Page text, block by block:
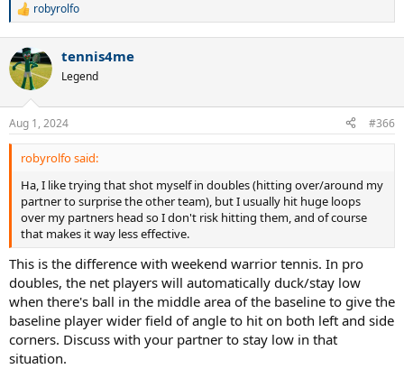
R
c
t
i
s
:
robyrolfo
tennis4me
Legend
Aug 1, 2024 #366
robyrolfo said:
Ha, I like trying that shot myself in doubles (hitting over/around my
partner to surprise the other team), but I usually hit huge loops
over my partners head so I don't risk hitting them, and of course
that makes it way less effective.
This is the difference with weekend warrior tennis. In pro
doubles, the net players will automatically duck/stay low
when there's ball in the middle area of the baseline to give the
baseline player wider field of angle to hit on both left and side
corners. Discuss with your partner to stay low in that
situation.